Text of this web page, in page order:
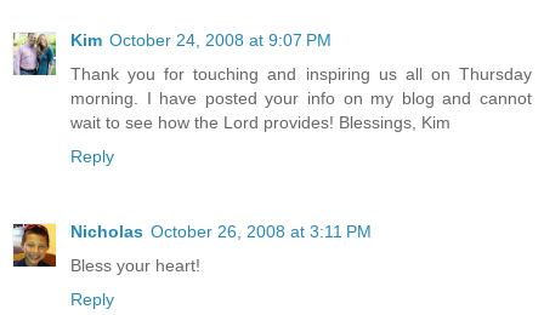
Kim October 24, 2008 at 9:07 PM
Thank you for touching and inspiring us all on Thursday
morning. I have posted your info on my blog and cannot
wait to see how the Lord provides! Blessings, Kim
Reply
Nicholas October 26, 2008 at 3:11 PM
Bless your heart!
Reply